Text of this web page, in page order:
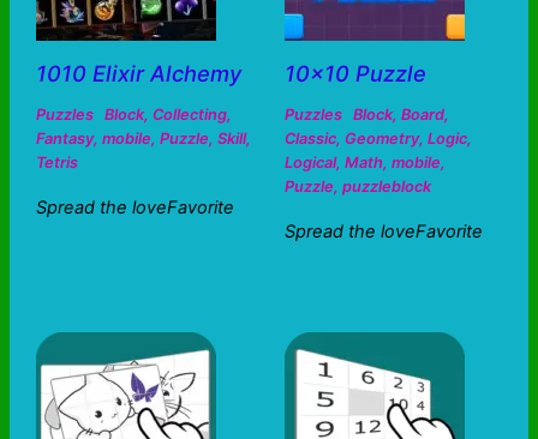
1010 Elixir Alchemy
Puzzles Block, Collecting,
Fantasy, mobile, Puzzle, Skill,
Tetris
Spread the loveFavorite
10×10 Puzzle
Puzzles Block, Board,
Classic, Geometry, Logic,
Logical, Math, mobile,
Puzzle, puzzleblock
Spread the loveFavorite